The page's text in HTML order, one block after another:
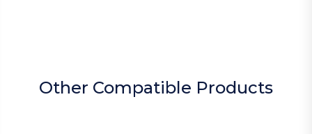
Other Compatible Products